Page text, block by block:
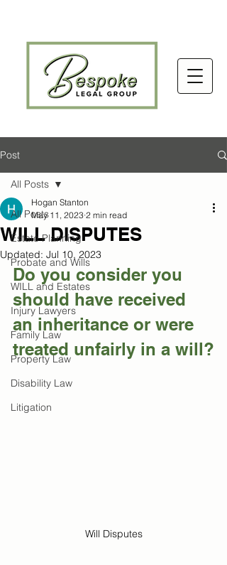
Post
All Posts
Estate Planning
Probate and Wills
WILL and Estates
Injury Lawyers
Family Law
Property Law
Disability Law
Litigation
All Posts
WILL DISPUTES
Hogan Stanton
May 11, 2023 2 min read
Updated: Jul 10, 2023
Do you consider you
should have received
an inheritance or were
treated unfairly in a will?
Will Disputes